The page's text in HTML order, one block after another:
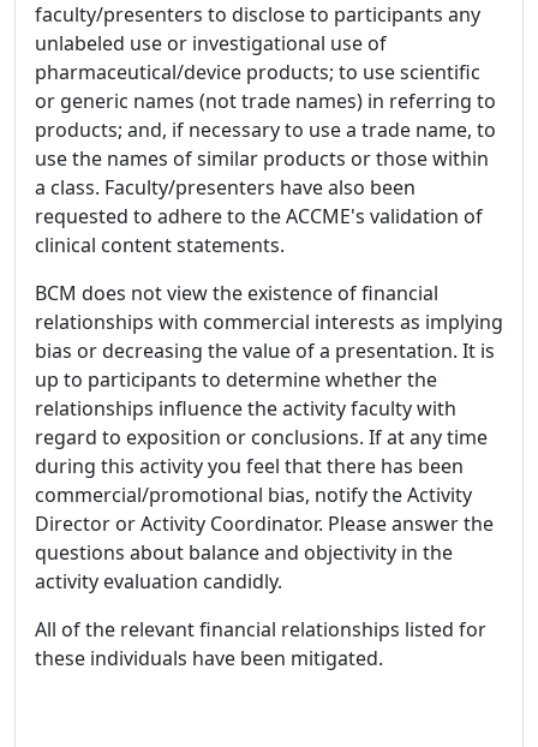
faculty/presenters to disclose to participants any
unlabeled use or investigational use of
pharmaceutical/device products; to use scientific
or generic names (not trade names) in referring to
products; and, if necessary to use a trade name, to
use the names of similar products or those within
a class. Faculty/presenters have also been
requested to adhere to the ACCME's validation of
clinical content statements.
BCM does not view the existence of financial
relationships with commercial interests as implying
bias or decreasing the value of a presentation. It is
up to participants to determine whether the
relationships influence the activity faculty with
regard to exposition or conclusions. If at any time
during this activity you feel that there has been
commercial/promotional bias, notify the Activity
Director or Activity Coordinator. Please answer the
questions about balance and objectivity in the
activity evaluation candidly.
All of the relevant financial relationships listed for
these individuals have been mitigated.